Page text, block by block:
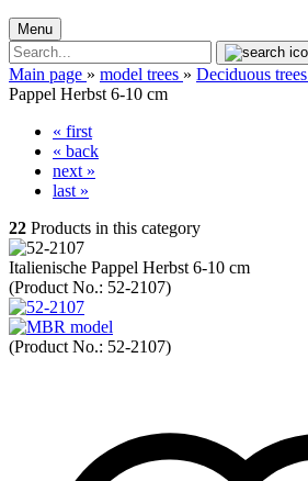
Menu
Main page » model trees » Deciduous trees
Pappel Herbst 6-10 cm
« first
« back
next »
last »
22 Products in this category
Italienische Pappel Herbst 6-10 cm
(Product No.: 52-2107)
(Product No.: 52-2107)